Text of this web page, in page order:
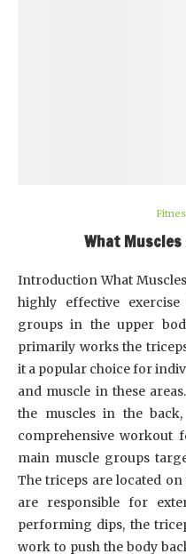
What Muscles
Introduction What
highly effective
groups in the upper
primarily works the
it a popular choice for
and muscle in these
the muscles in the
comprehensive workout
main muscle groups
The triceps are located
are responsible for
performing dips, the
work to push the body